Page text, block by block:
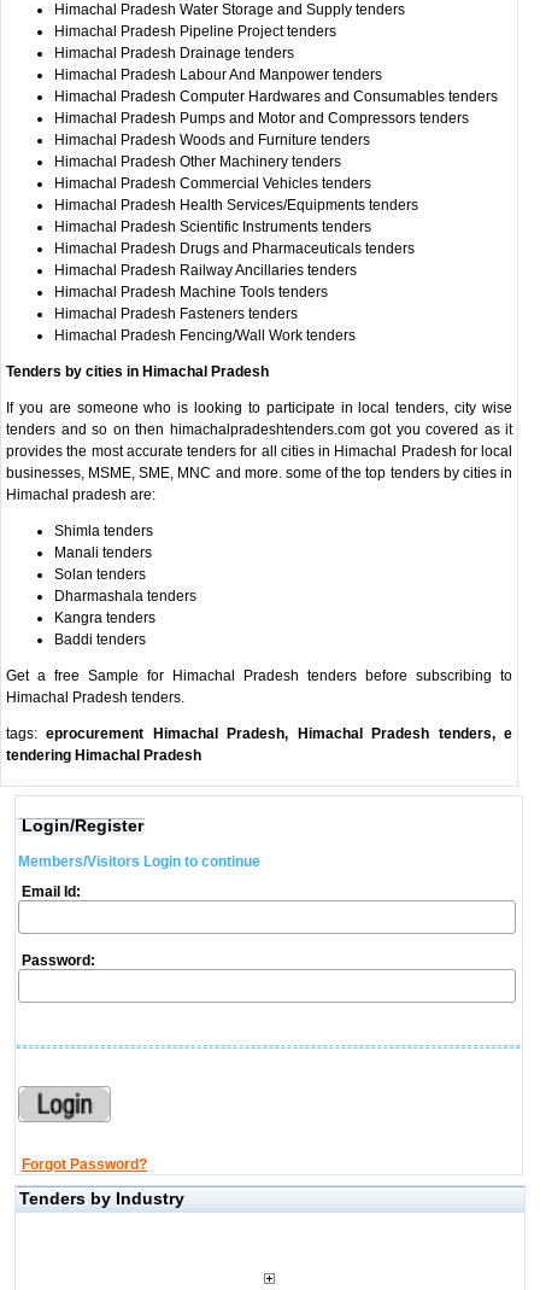
Himachal Pradesh Water Storage and Supply tenders
Himachal Pradesh Pipeline Project tenders
Himachal Pradesh Drainage tenders
Himachal Pradesh Labour And Manpower tenders
Himachal Pradesh Computer Hardwares and Consumables tenders
Himachal Pradesh Pumps and Motor and Compressors tenders
Himachal Pradesh Woods and Furniture tenders
Himachal Pradesh Other Machinery tenders
Himachal Pradesh Commercial Vehicles tenders
Himachal Pradesh Health Services/Equipments tenders
Himachal Pradesh Scientific Instruments tenders
Himachal Pradesh Drugs and Pharmaceuticals tenders
Himachal Pradesh Railway Ancillaries tenders
Himachal Pradesh Machine Tools tenders
Himachal Pradesh Fasteners tenders
Himachal Pradesh Fencing/Wall Work tenders
Tenders by cities in Himachal Pradesh
If you are someone who is looking to participate in local tenders, city wise
tenders and so on then himachalpradeshtenders.com got you covered as it
provides the most accurate tenders for all cities in Himachal Pradesh for local
businesses, MSME, SME, MNC and more. some of the top tenders by cities in
Himachal pradesh are:
Shimla tenders
Manali tenders
Solan tenders
Dharmashala tenders
Kangra tenders
Baddi tenders
Get a free Sample for Himachal Pradesh tenders before subscribing to
Himachal Pradesh tenders.
tags:eprocurement Himachal Pradesh, Himachal Pradesh tenders, e
tendering Himachal Pradesh
Login/Register
Members/Visitors Login to continue
Email Id:
Password:
Forgot Password?
Tenders by Industry